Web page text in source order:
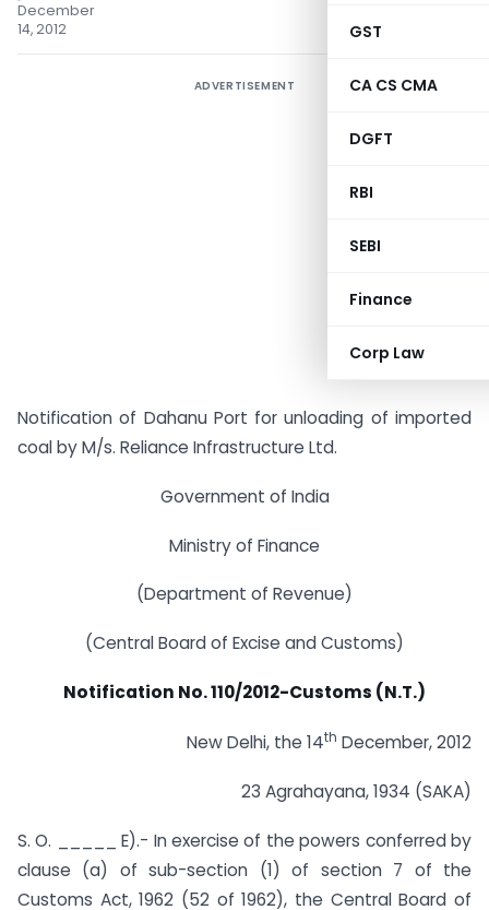
GST
CA CS CMA
DGFT
RBI
SEBI
Finance
Corp Law
December
14, 2012
ADVERTISEMENT
Notification of Dahanu Port for unloading of imported
coal by M/s. Reliance Infrastructure Ltd.
Government of India
Ministry of Finance
(Department of Revenue)
(Central Board of Excise and Customs)
Notification No. 110/2012-Customs (N.T.)
New Delhi, the 14th December, 2012
23 Agrahayana, 1934 (SAKA)
S. O. _____ E).- In exercise of the powers conferred by
clause (a) of sub-section (1) of section 7 of the
Customs Act, 1962 (52 of 1962), the Central Board of